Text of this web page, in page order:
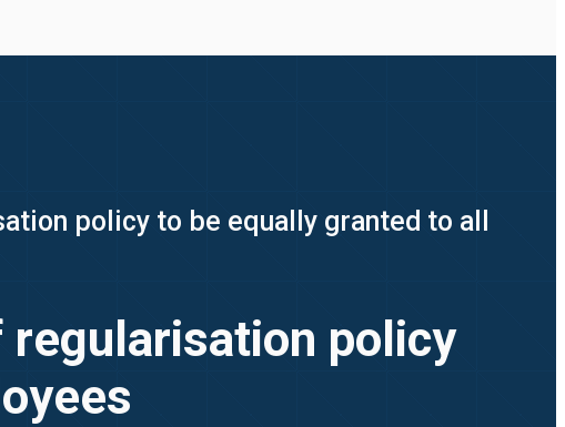
policy to be equally granted to all
regularisation policy